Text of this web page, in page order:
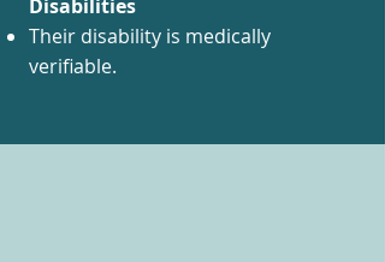
Disabilities
Their disability is medically
verifiable.